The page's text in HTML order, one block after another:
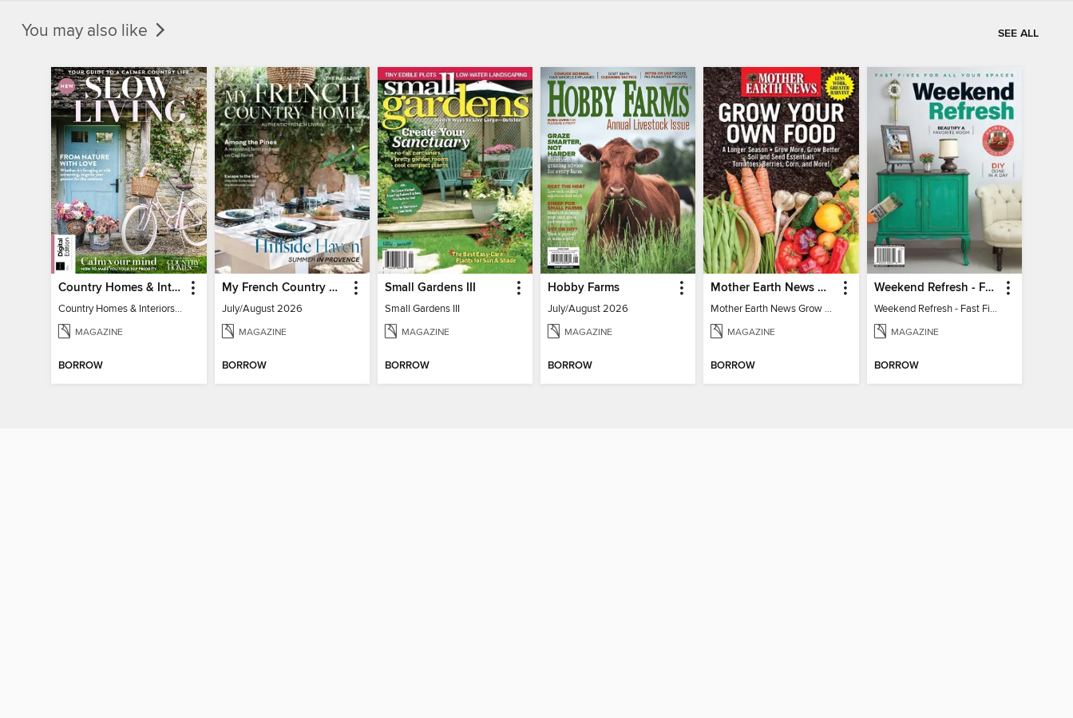
You may also like SEE ALL
Country Homes & Interiors: Slow Living
Country Homes & Interiors: Slow Living
MAGAZINE
BORROW
My French Country Home
July/August 2026
MAGAZINE
BORROW
Small Gardens III
Small Gardens III
MAGAZINE
BORROW
Hobby Farms
July/August 2026
MAGAZINE
BORROW
Mother Earth News Grow Your Own Food
Mother Earth News Grow Your Own Food
MAGAZINE
BORROW
Weekend Refresh - Fast Fixes For All Your Spaces
Weekend Refresh - Fast Fixes For All Your Spaces
MAGAZINE
BORROW